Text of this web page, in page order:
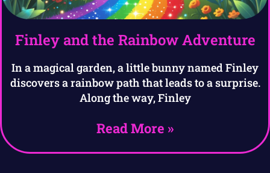
Finley and the Rainbow Adventure
In a magical garden, a little bunny named Finley
discovers a rainbow path that leads to a surprise.
Along the way, Finley
Read More »